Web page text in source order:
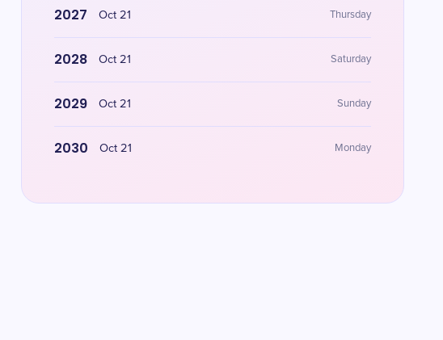
2027 Oct 21 Thursday
2028 Oct 21 Saturday
2029 Oct 21 Sunday
2030 Oct 21 Monday